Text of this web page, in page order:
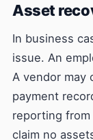
Asset
In business
issue. An
A vendor may
payment
reporting
claim no